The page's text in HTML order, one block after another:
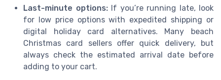
Last-minute options:If you’re running late, look
for low price options with expedited shipping or
digital holiday card alternatives. Many beach
Christmas card sellers offer quick delivery, but
always check the estimated arrival date before
adding to your cart.